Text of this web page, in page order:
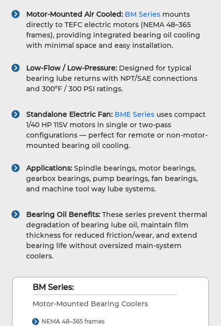
Motor-Mounted Air Cooled: BM Series mounts
directly to TEFC electric motors (NEMA 48–365
frames), providing integrated bearing oil cooling
with minimal space and easy installation.
Low-Flow / Low-Pressure: Designed for typical
bearing lube returns with NPT/SAE connections
and 300°F / 300 PSI ratings.
Standalone Electric Fan: BME Series uses compact
1/40 HP 115V motors in single or two-pass
configurations — perfect for remote or non-motor-
mounted bearing oil cooling.
Applications: Spindle bearings, motor bearings,
gearbox bearings, pump bearings, fan bearings,
and machine tool way lube systems.
Bearing Oil Benefits: These series prevent thermal
degradation of bearing lube oil, maintain film
thickness for reduced friction/wear, and extend
bearing life without oversized main-system
coolers.
BM Series:
Motor-Mounted Bearing Coolers
NEMA 48–365 frames